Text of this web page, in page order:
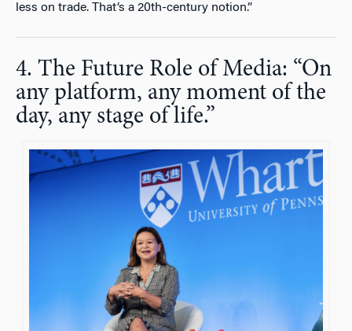
less on trade. That’s a 20th-century notion.”
4. The Future Role of Media: “On
any platform, any moment of the
day, any stage of life.”